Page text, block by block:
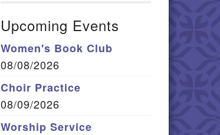
Upcoming Events
Women's Book Club
08/08/2026
Choir Practice
08/09/2026
Worship Service